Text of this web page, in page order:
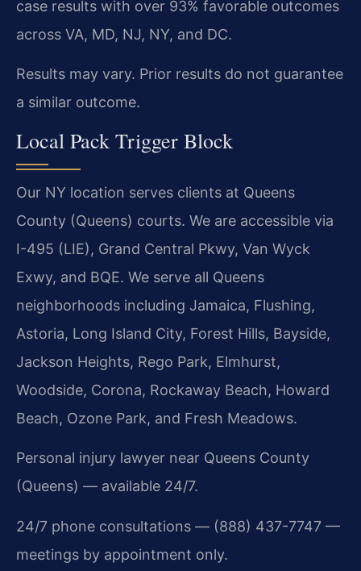
case results with over 93% favorable outcomes
across VA, MD, NJ, NY, and DC.
Results may vary. Prior results do not guarantee
a similar outcome.
Local Pack Trigger Block
Our NY location serves clients at Queens
County (Queens) courts. We are accessible via
I-495 (LIE), Grand Central Pkwy, Van Wyck
Exwy, and BQE. We serve all Queens
neighborhoods including Jamaica, Flushing,
Astoria, Long Island City, Forest Hills, Bayside,
Jackson Heights, Rego Park, Elmhurst,
Woodside, Corona, Rockaway Beach, Howard
Beach, Ozone Park, and Fresh Meadows.
Personal injury lawyer near Queens County
(Queens) — available 24/7.
24/7 phone consultations — (888) 437-7747 —
meetings by appointment only.